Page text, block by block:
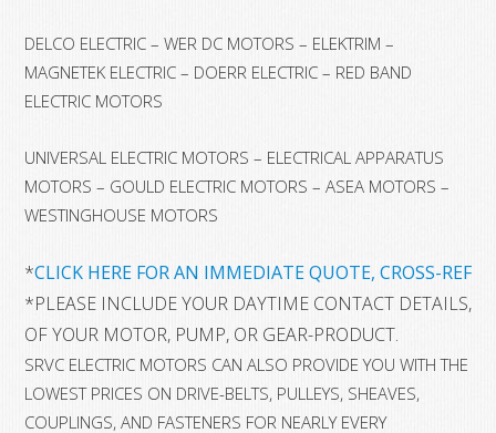
DELCO ELECTRIC – WER DC MOTORS – ELEKTRIM –
MAGNETEK ELECTRIC – DOERR ELECTRIC – RED BAND
ELECTRIC MOTORS
UNIVERSAL ELECTRIC MOTORS – ELECTRICAL APPARATUS
MOTORS – GOULD ELECTRIC MOTORS – ASEA MOTORS –
WESTINGHOUSE MOTORS
*CLICK HERE FOR AN IMMEDIATE QUOTE, CROSS-
*PLEASE INCLUDE YOUR DAYTIME CONTACT
OF YOUR MOTOR, PUMP, OR GEAR-PRODUCT.
SRVC ELECTRIC MOTORS CAN ALSO PROVIDE YOU WITH THE
LOWEST PRICES ON DRIVE-BELTS, PULLEYS, SHEAVES,
COUPLINGS, AND FASTENERS FOR NEARLY EVERY